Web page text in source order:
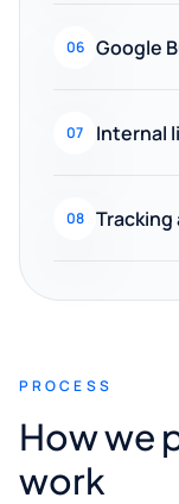
06 Google
07 Internal
08
PROCESS
How we
work